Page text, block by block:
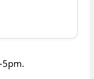
5pm.